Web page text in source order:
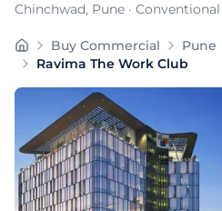
Chinchwad, Pune ·
Buy Commercial Pune
Ravima The Work Club